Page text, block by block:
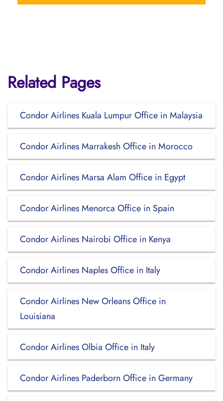
Related Pages
Condor Airlines Kuala Lumpur Office in Malaysia
Condor Airlines Marrakesh Office in Morocco
Condor Airlines Marsa Alam Office in Egypt
Condor Airlines Menorca Office in Spain
Condor Airlines Nairobi Office in Kenya
Condor Airlines Naples Office in Italy
Condor Airlines New Orleans Office in
Louisiana
Condor Airlines Olbia Office in Italy
Condor Airlines Paderborn Office in Germany